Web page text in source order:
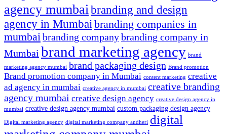
agency mumbai branding and design
agency in Mumbai branding companies in
mumbai branding companybranding company in
Mumbai brand marketing agency brand
marketing agency mumbai brand packaging design Brand promotion
Brand promotion company in Mumbai content marketing creative
ad agency in mumbai creative agency in mumbai creative branding
agency mumbai creative design agency creative design agency in
mumbai creative design agency mumbai custom packaging design agency
Digital marketing agency digital marketing company andheri digital